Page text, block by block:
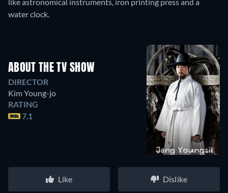
water clock.
ABOUT THE TV SHOW
DIRECTOR
Kim Young-jo
RATING
7.1
Like Dislike